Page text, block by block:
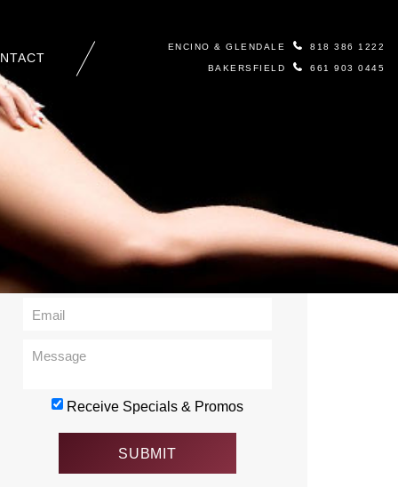
ENCINO & GLENDALE 818 386 1222
BAKERSFIELD 661 903 0445
Contact Us
Receive Specials & Promos